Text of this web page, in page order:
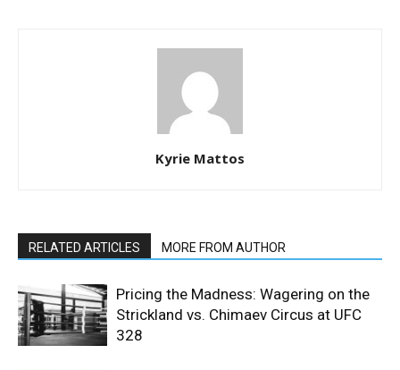
Kyrie Mattos
RELATED ARTICLES MORE FROM AUTHOR
Pricing the Madness: Wagering on the
Strickland vs. Chimaev Circus at UFC
328